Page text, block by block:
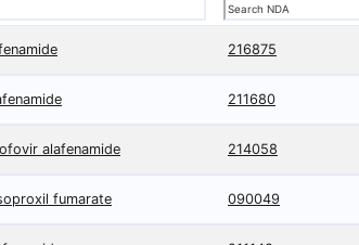
216875
211680
alafenamide 214058
fumarate 090049